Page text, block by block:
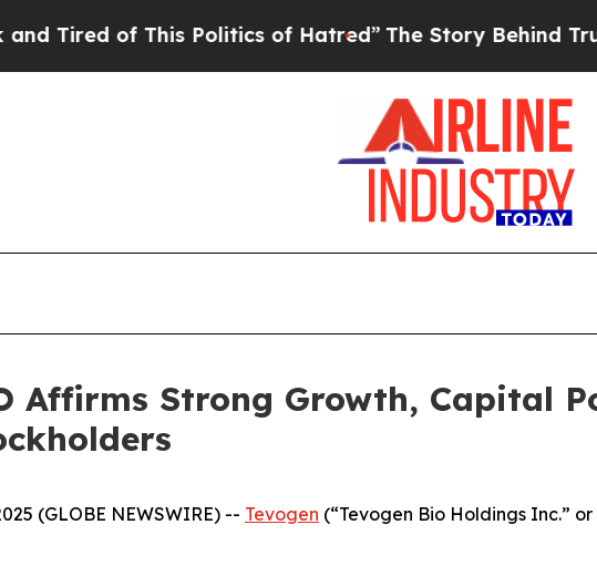
of This Politics of Hatred”The Story Behind Trump’s
Affirms Strong Growth, Capital
(GLOBE NEWSWIRE) -- Tevogen (“Tevogen Bio Holdings Inc.”